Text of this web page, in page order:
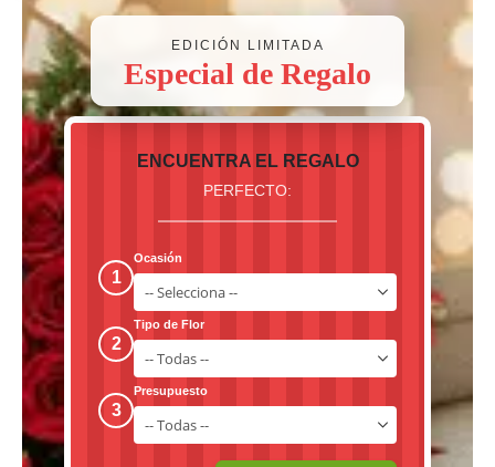
EDICIÓN LIMITADA
Especial de Regalo
ENCUENTRA EL REGALO
PERFECTO:
1
Ocasión
2
Tipo de Flor
3
Presupuesto